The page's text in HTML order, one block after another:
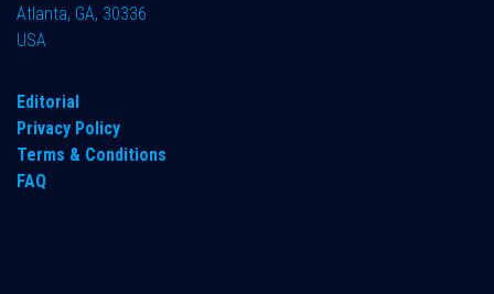
Atlanta, GA, 30336
USA
Editorial
Privacy Policy
Terms & Conditions
FAQ